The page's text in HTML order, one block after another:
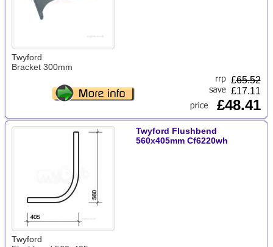
Twyford
Bracket 300mm
£65.52
£17.11
£48.41
Twyford Flushbend
560x405mm Cf6220wh
Twyford